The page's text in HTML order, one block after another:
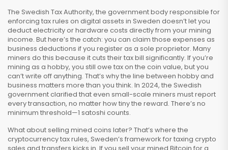
The Swedish Tax Authority, the government body responsible for
enforcing tax rules on digital assets in Sweden doesn’t let you
deduct electricity or hardware costs directly from your mining
income. But here’s the catch: you can claim those expenses as
business deductions if you register as a sole proprietor. Many
miners do this because it cuts their tax bill significantly. If you’re
mining as a hobby, you still owe tax on the coin value, but you
can’t write off anything. That’s why the line between hobby and
business matters more than you think. In 2024, the Swedish
government clarified that even small-scale miners must report
every transaction, no matter how tiny the reward. There’s no
minimum threshold—1 satoshi counts.
What about selling mined coins later? That’s where the
cryptocurrency tax rules, Sweden’s framework for taxing crypto